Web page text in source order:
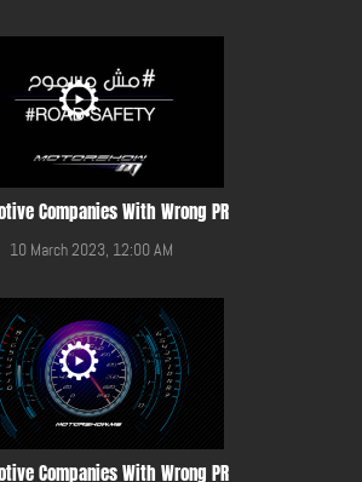
Companies With Wrong PR
10 March 2023, 12:00 AM
Companies With Wrong PR